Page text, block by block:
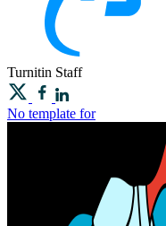
Turnitin Staff
No template for